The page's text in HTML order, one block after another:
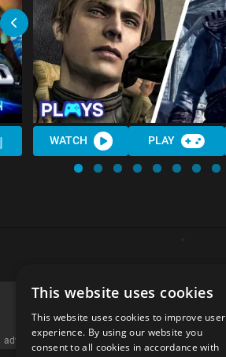
WATCH PLAY
advertisememt
This website uses cookies
This website uses cookies to improve user
experience. By using our website you
consent to all cookies in accordance with